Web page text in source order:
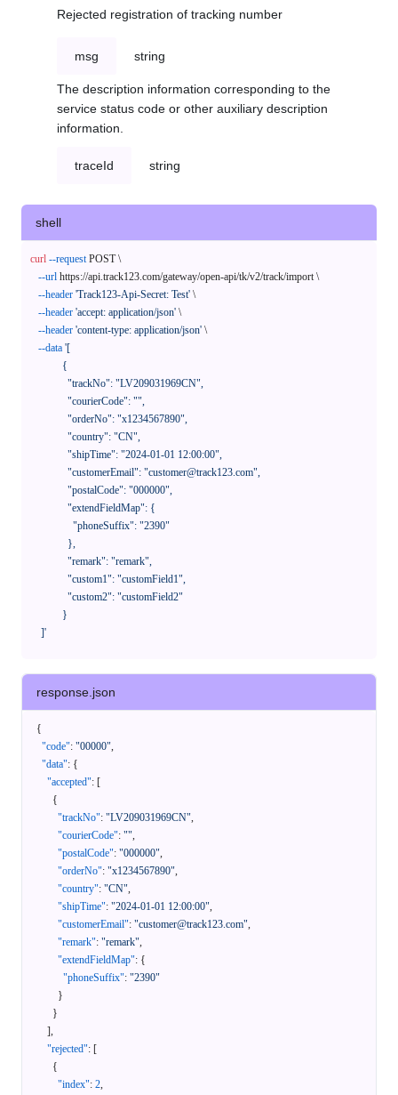
Rejected registration of tracking number
msg string
The description information corresponding to the
service status code or other auxiliary description
information.
traceId string
shell
curl --request POST \
--url https://api.track123.com/gateway/open-api/tk/v2/track/import \
--header 'Track123-Api-Secret: Test' \
--header 'accept: application/json' \
--header 'content-type: application/json' \
--data '[
    ]'
response.json
{
"code": "00000",
"data": {
"accepted": [
{
"trackNo": "LV209031969CN",
"courierCode": "",
"postalCode": "000000",
"orderNo": "x1234567890",
"country": "CN",
"shipTime": "2024-01-01 12:00:00",
"customerEmail": "customer@track123.com",
"remark": "remark",
"extendFieldMap": {
"phoneSuffix": "2390"
}
}
],
"rejected": [
{
"index": 2,